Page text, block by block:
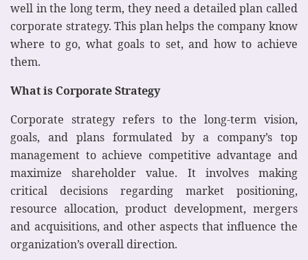
well in the long term, they need a detailed plan called
corporate strategy. This plan helps the company know
where to go, what goals to set, and how to achieve
them.
What is Corporate Strategy
Corporate strategy refers to the long-term vision,
goals, and plans formulated by a company’s top
management to achieve competitive advantage and
maximize shareholder value. It involves making
critical decisions regarding market positioning,
resource allocation, product development, mergers
and acquisitions, and other aspects that influence the
organization’s overall direction.